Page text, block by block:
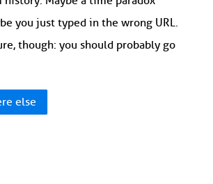
you just typed in the wrong URL.
though: you should probably go
else